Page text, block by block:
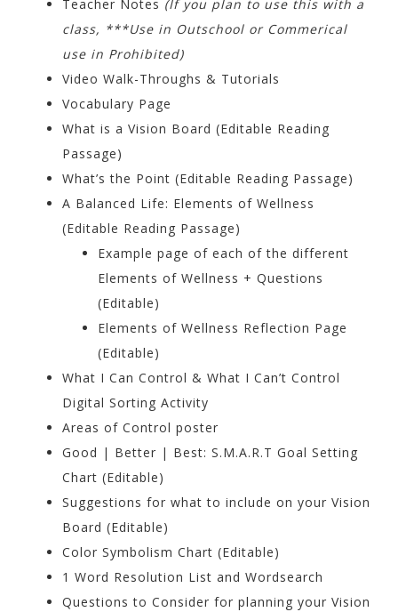
Teacher Notes (If you plan to use this with a
class, ***Use in Outschool or Commerical
use in Prohibited)
Video Walk-Throughs & Tutorials
Vocabulary Page
What is a Vision Board (Editable Reading
Passage)
What’s the Point (Editable Reading Passage)
A Balanced Life: Elements of Wellness
(Editable Reading Passage)
Example page of each of the different
Elements of Wellness + Questions
(Editable)
Elements of Wellness Reflection Page
(Editable)
What I Can Control & What I Can’t Control
Digital Sorting Activity
Areas of Control poster
Good | Better | Best: S.M.A.R.T Goal Setting
Chart (Editable)
Suggestions for what to include on your Vision
Board (Editable)
Color Symbolism Chart (Editable)
1 Word Resolution List and Wordsearch
Questions to Consider for planning your Vision